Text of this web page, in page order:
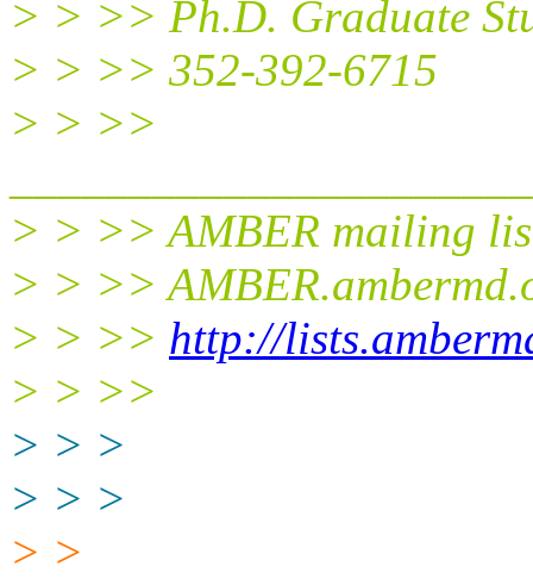
> > >> Ph.D. Graduate
> > >> 352-392-6715
> > >>
> > >> AMBER mailing
> > >>
> > >> http://
> > >>
> > >
> > >
> >